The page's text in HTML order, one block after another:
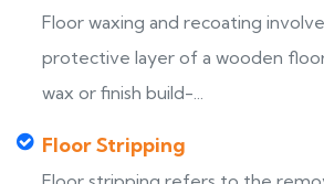
Floor waxing and recoating
protective layer of a wooden
wax or finish build-...
Floor Stripping